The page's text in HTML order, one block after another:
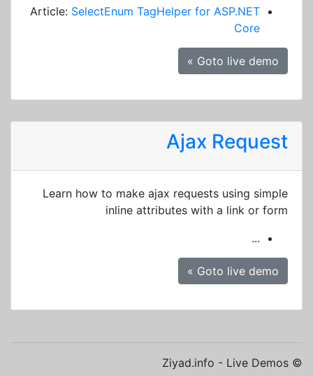
Article: SelectEnum TagHelper for ASP.NET
Core
Goto live demo »
Ajax Request
Learn how to make ajax requests using simple
inline attributes with a link or form
...
Goto live demo »
© Ziyad.info - Live Demos